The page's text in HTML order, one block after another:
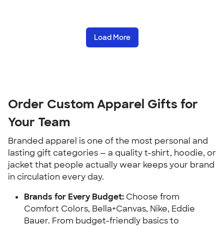
Load More
Order Custom Apparel Gifts for
Your Team
Branded apparel is one of the most personal and
lasting gift categories — a quality t-shirt, hoodie, or
jacket that people actually wear keeps your brand
in circulation every day.
Brands for Every Budget: Choose from
Comfort Colors, Bella+Canvas, Nike, Eddie
Bauer. From budget-friendly basics to